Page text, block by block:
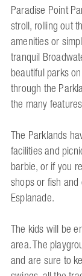
Paradise Point
stroll, rolling out
amenities or
tranquil
beautiful parks
through the
the many
The Parklands
facilities and
barbie, or if you
shops or fish
Esplanade.
The kids will be
area. The
and are sure to